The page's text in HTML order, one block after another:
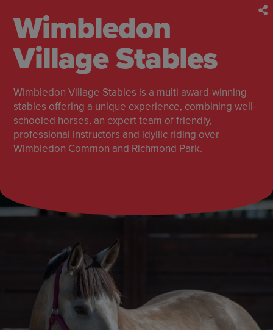
Wimbledon
Village Stables
Wimbledon Village Stables is a multi award-winning
stables offering a unique experience, combining well-
schooled horses, an expert team of friendly,
professional instructors and idyllic riding over
Wimbledon Common and Richmond Park.